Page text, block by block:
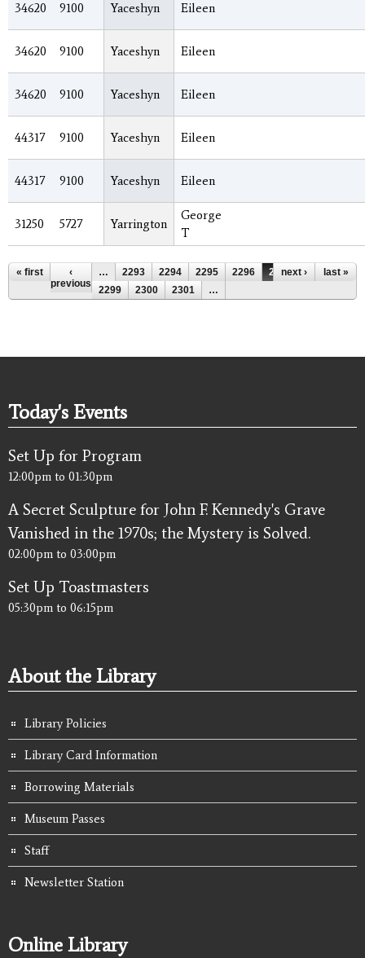
34620 9100 Yaceshyn Eileen
34620 9100 Yaceshyn Eileen
34620 9100 Yaceshyn Eileen
44317 9100 Yaceshyn Eileen
44317 9100 Yaceshyn Eileen
31250 5727 Yarrington
George
T
Pages
« first
‹
previous
… 2293 2294 2295 2296 2297
2298
2299
2300 2301 …
next › last »
Today's Events
Set Up for Program
12:00pm to 01:30pm
A Secret Sculpture for John F. Kennedy's Grave
Vanished in the 1970s; the Mystery is Solved.
02:00pm to 03:00pm
Set Up Toastmasters
05:30pm to 06:15pm
About the Library
Library Policies
Library Card Information
Borrowing Materials
Museum Passes
Staff
Newsletter Station
Online Library